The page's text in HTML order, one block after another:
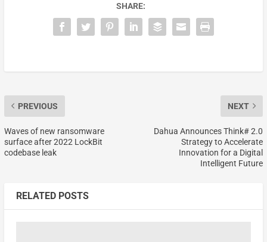
SHARE:
PREVIOUS
Waves of new ransomware
surface after 2022 LockBit
codebase leak
NEXT
Dahua Announces Think# 2.0
Strategy to Accelerate
Innovation for a Digital
Intelligent Future
RELATED POSTS